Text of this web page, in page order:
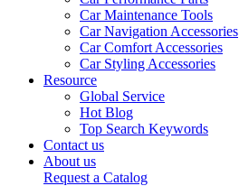
Car Maintenance Tools
Car Navigation Accessories
Car Comfort Accessories
Car Styling Accessories
Resource
Global Service
Hot Blog
Top Search Keywords
Contact us
About us
Request a Catalog